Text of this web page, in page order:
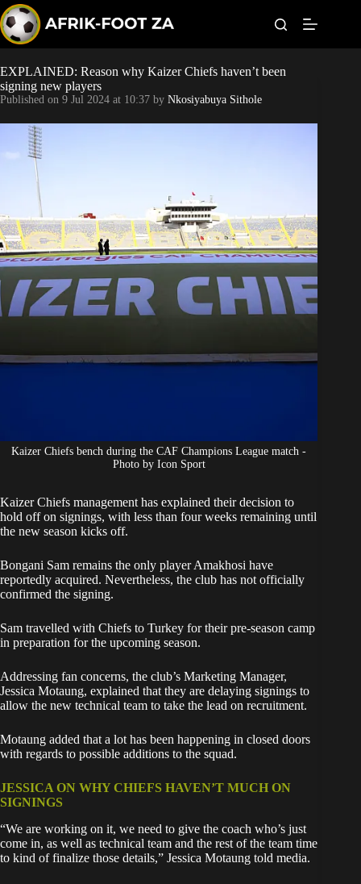
k
i
p
t
o
c
o
n
Kaizer Chiefs
Betting
EXPLAINED: Reason why Kaizer Chiefs haven’t been
signing new players
Published on 9 Jul 2024 at 10:37 by Nkosiyabuya Sithole
Kaizer Chiefs bench during the CAF Champions League match -
Photo by Icon Sport
Kaizer Chiefs management has explained their decision to
hold off on signings, with less than four weeks remaining until
the new season kicks off.
Bongani Sam remains the only player Amakhosi have
reportedly acquired. Nevertheless, the club has not officially
confirmed the signing.
Sam travelled with Chiefs to Turkey for their pre-season camp
in preparation for the upcoming season.
Addressing fan concerns, the club’s Marketing Manager,
Jessica Motaung, explained that they are delaying signings to
allow the new technical team to take the lead on recruitment.
Motaung added that a lot has been happening in closed doors
with regards to possible additions to the squad.
JESSICA ON WHY CHIEFS HAVEN’T MUCH ON
SIGNINGS
“We are working on it, we need to give the coach who’s just
come in, as well as technical team and the rest of the team time
to kind of finalize those details,” Jessica Motaung told media.